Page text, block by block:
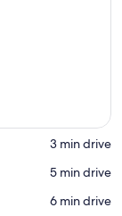
‪3 min drive‬
‪5 min drive‬
‪6 min drive‬